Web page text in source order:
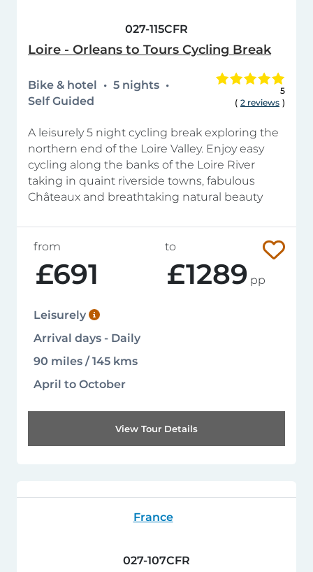
027-115CFR
Loire - Orleans to Tours Cycling Break
Bike & hotel
5 nights
Self Guided
5
( 2 reviews )
A leisurely 5 night cycling break exploring the
northern end of the Loire Valley. Enjoy easy
cycling along the banks of the Loire River
taking in quaint riverside towns, fabulous
Châteaux and breathtaking natural beauty
from
£691
to
£1289 pp
Leisurely
Arrival days - Daily
90 miles / 145 kms
April to October
View Tour Details
France
027-107CFR